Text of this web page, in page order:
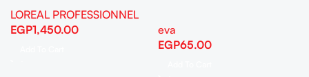
LOREAL PROFESSIONNEL
EGP1,450.00
eva
EGP65.00